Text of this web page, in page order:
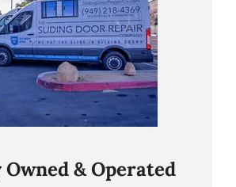
Owned & Operated